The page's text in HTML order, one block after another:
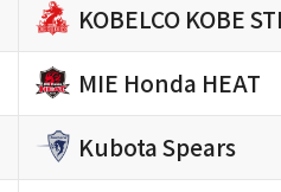
KOBELCO KOBE
MIE Honda HEAT
Kubota Spears